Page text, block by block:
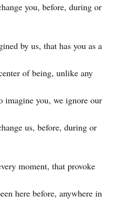
you, before, during or
by us, that has you as a
of being, unlike any
imagine you, we ignore our
us, before, during or
moment, that provoke
here before, anywhere in